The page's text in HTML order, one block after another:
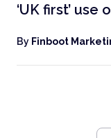
‘UK first’
By Finboot